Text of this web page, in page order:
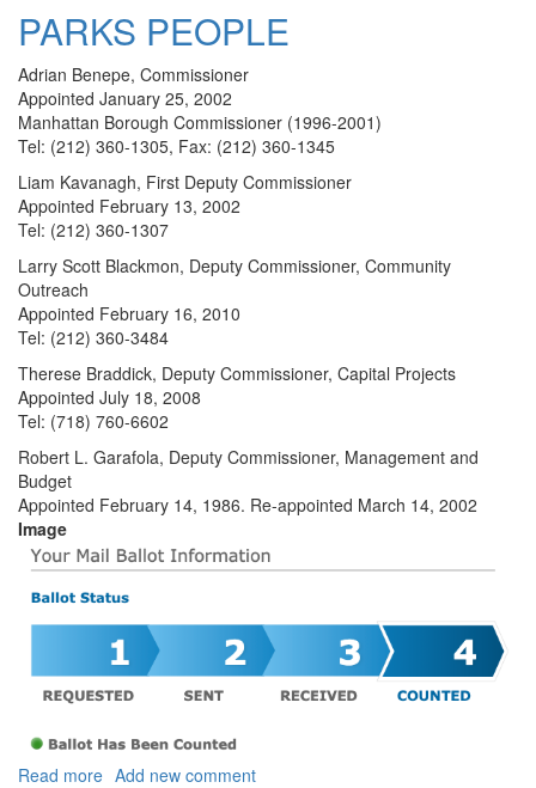
PARKS PEOPLE
Adrian Benepe, Commissioner
Appointed January 25, 2002
Manhattan Borough Commissioner (1996-2001)
Tel: (212) 360-1305, Fax: (212) 360-1345
Liam Kavanagh, First Deputy Commissioner
Appointed February 13, 2002
Tel: (212) 360-1307
Larry Scott Blackmon, Deputy Commissioner, Community
Outreach
Appointed February 16, 2010
Tel: (212) 360-3484
Therese Braddick, Deputy Commissioner, Capital Projects
Appointed July 18, 2008
Tel: (718) 760-6602
Robert L. Garafola, Deputy Commissioner, Management and
Budget
Appointed February 14, 1986. Re-appointed March 14, 2002
Image
Read moreabout PARKS PEOPLE
Add new comment